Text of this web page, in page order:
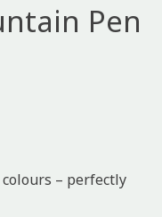
Pen
– perfectly